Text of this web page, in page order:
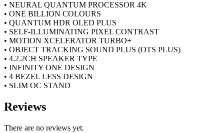
• NEURAL QUANTUM PROCESSOR 4K
• ONE BILLION COLOURS
• QUANTUM HDR OLED PLUS
• SELF-ILLUMINATING PIXEL CONTRAST
• MOTION XCELERATOR TURBO+
• OBJECT TRACKING SOUND PLUS (OTS PLUS)
• 4.2.2CH SPEAKER TYPE
• INFINITY ONE DESIGN
• 4 BEZEL LESS DESIGN
• SLIM OC STAND
Reviews
There are no reviews yet.